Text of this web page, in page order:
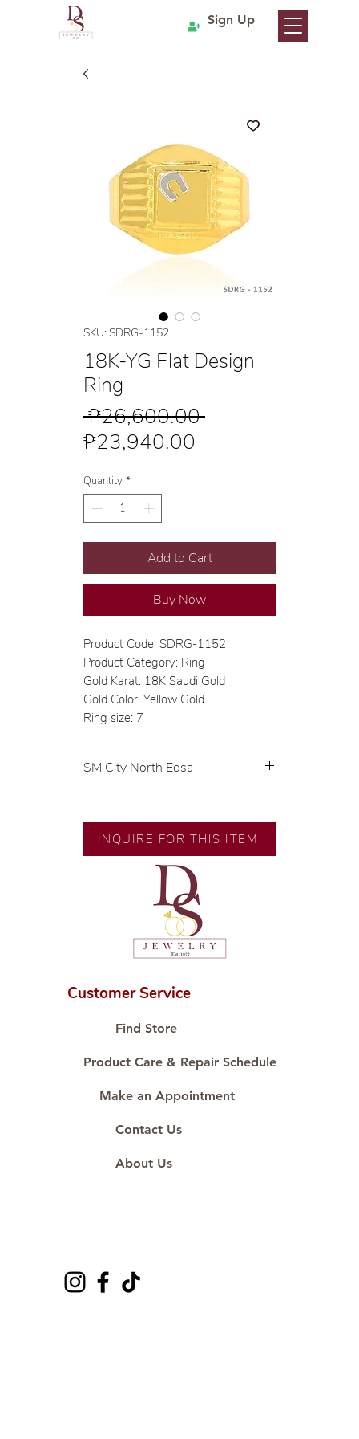
Sign Up
SKU: SDRG-1152
18K-YG Flat Design
Ring
₱26,600.00 Regular
₱23,940.00
Quantity *
Add to Cart
Buy Now
Product Code: SDRG-1152
Product Category: Ring
Gold Karat: 18K Saudi Gold
Gold Color: Yellow Gold
Ring size: 7
SM City North Edsa
🧑🏻‍🏭 Handcrafted by our
artisans with decades of
💎 We only use natural diamonds,
carefully examined by our in-
house GIA graduate.
📌 All set in international gold
🛒 Direct manufacturer’s price.
#ShopAtDS
INQUIRE FOR THIS ITEM
Customer Service
Find Store
Product Care & Repair Schedule
Make an Appointment
Contact Us
About Us